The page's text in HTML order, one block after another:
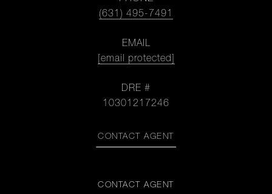
(631) 495-7491
EMAIL
[email protected]
DRE #
10301217246
CONTACT AGENT
CONTACT AGENT